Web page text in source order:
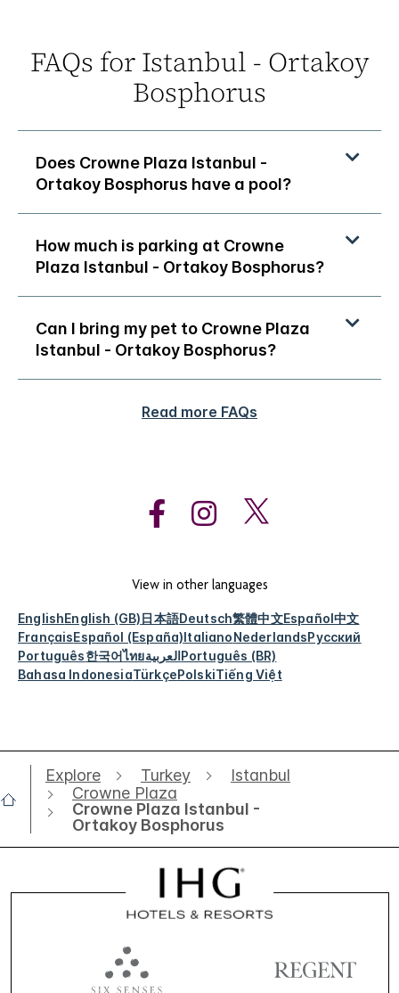
FAQs for Istanbul - Ortakoy
Bosphorus
Does Crowne Plaza Istanbul -
Ortakoy Bosphorus have a pool?
How much is parking at Crowne
Plaza Istanbul - Ortakoy Bosphorus?
Can I bring my pet to Crowne Plaza
Istanbul - Ortakoy Bosphorus?
Read more FAQs
View in other languages
EnglishEnglish (GB)日本語Deutsch繁體中文Español中文
FrançaisEspañol (España)ItalianoNederlandsРусский
Português한국어ไทยالعربيةPortuguês (BR)
Bahasa IndonesiaTürkçePolskiTiếng Việt
Explore Turkey
Istanbul
Crowne Plaza
Crowne Plaza Istanbul -
Ortakoy Bosphorus